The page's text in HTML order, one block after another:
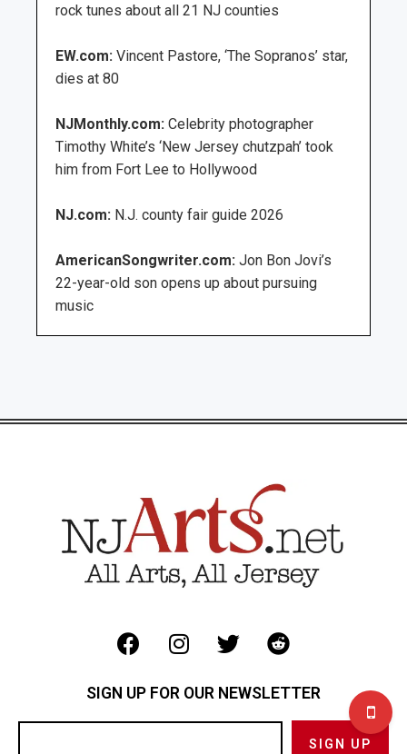
rock tunes about all 21 NJ counties
EW.com: Vincent Pastore, ‘The Sopranos’ star,
dies at 80
NJMonthly.com: Celebrity photographer
Timothy White’s ‘New Jersey chutzpah’ took
him from Fort Lee to Hollywood
NJ.com: N.J. county fair guide 2026
AmericanSongwriter.com: Jon Bon Jovi’s
22-year-old son opens up about pursuing
music
SIGN UP FOR OUR NEWSLETTER